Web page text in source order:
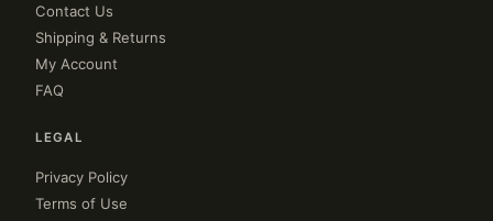
Contact Us
Shipping & Returns
My Account
FAQ
LEGAL
Privacy Policy
Terms of Use